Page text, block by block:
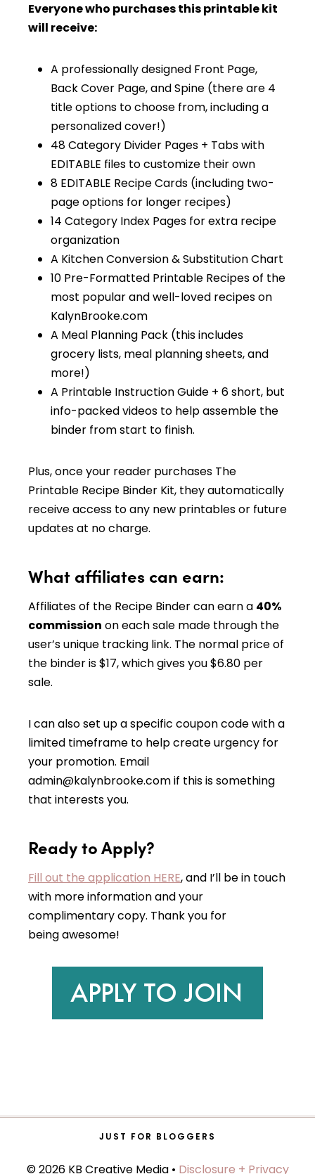
Everyone who purchases this printable kit
will receive:
A professionally designed Front Page,
Back Cover Page, and Spine (there are 4
title options to choose from, including a
personalized cover!)
48 Category Divider Pages + Tabs with
EDITABLE files to customize their own
8 EDITABLE Recipe Cards (including two-
page options for longer recipes)
14 Category Index Pages for extra recipe
organization
A Kitchen Conversion & Substitution Chart
10 Pre-Formatted Printable Recipes of the
most popular and well-loved recipes on
KalynBrooke.com
A Meal Planning Pack (this includes
grocery lists, meal planning sheets, and
more!)
A Printable Instruction Guide + 6 short, but
info-packed videos to help assemble the
binder from start to finish.
Plus, once your reader purchases The
Printable Recipe Binder Kit, they automatically
receive access to any new printables or future
updates at no charge.
What affiliates can earn:
Affiliates of the Recipe Binder can earn a 40%
commission on each sale made through the
user’s unique tracking link. The normal price of
the binder is $17, which gives you $6.80 per
sale.
I can also set up a specific coupon code with a
limited timeframe to help create urgency for
your promotion. Email
admin@kalynbrooke.comif this is something
that interests you.
Ready to Apply?
Fill out the application HERE, and I’ll be in touch
with more information and your
complimentary copy. Thank you for
being awesome!
JUST FOR BLOGGERS
© 2026 KB Creative Media • Disclosure + Privacy